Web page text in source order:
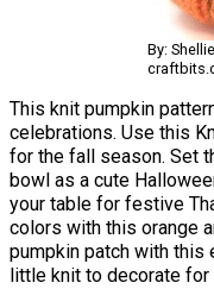
By:
This knit pumpkin
celebrations. Use this
for the fall season. Set
bowl as a cute
your table for festive
colors with this orange
pumpkin patch with this
little knit to decorate for